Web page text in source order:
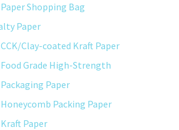
Paper Shopping Bag
Paper
CCK/Clay-coated Kraft Paper
Food Grade High-Strength
Packaging Paper
Honeycomb Packing Paper
Kraft Paper